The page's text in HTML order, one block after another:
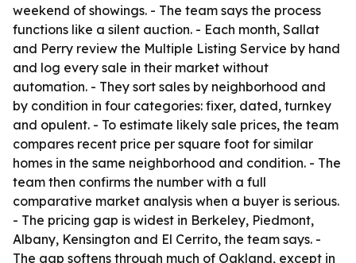
weekend of showings. - The team says the process
functions like a silent auction. - Each month, Sallat
and Perry review the Multiple Listing Service by hand
and log every sale in their market without
automation. - They sort sales by neighborhood and
by condition in four categories: fixer, dated, turnkey
and opulent. - To estimate likely sale prices, the team
compares recent price per square foot for similar
homes in the same neighborhood and condition. - The
team then confirms the number with a full
comparative market analysis when a buyer is serious.
- The pricing gap is widest in Berkeley, Piedmont,
Albany, Kensington and El Cerrito, the team says. -
The gap softens through much of Oakland, except in